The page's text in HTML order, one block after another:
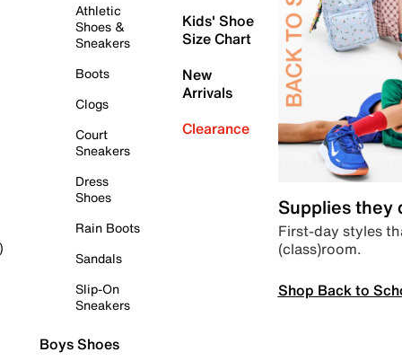
Athletic
Shoes &
Sneakers
Boots
Clogs
Court
Sneakers
Dress
Shoes
Rain Boots
Sandals
Slip-On
Sneakers
Boys Shoes
Kids' Shoe
Size Chart
New
Arrivals
Clearance
Supplies they
First-day styles
(class)room.
Shop Back to